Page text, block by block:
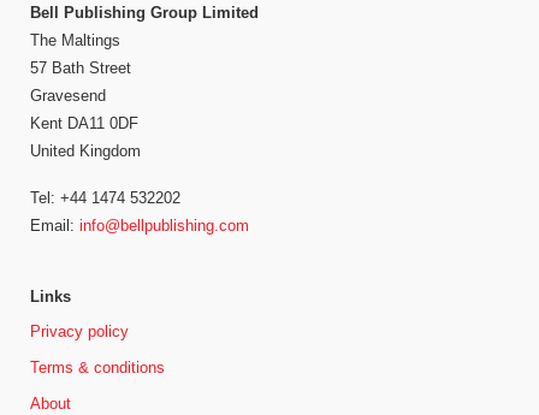
Bell Publishing Group Limited
The Maltings
57 Bath Street
Gravesend
Kent DA11 0DF
United Kingdom
Tel: +44 1474 532202
Email: info@bellpublishing.com
Links
Privacy policy
Terms & conditions
About